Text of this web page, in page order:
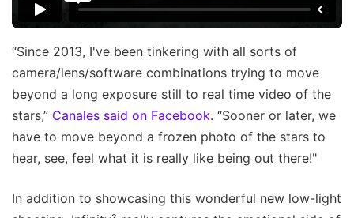
“Since 2013, I've been tinkering with all sorts of
camera/lens/software combinations trying to move
beyond a long exposure still to real time video of the
stars,” Canales said on Facebook. “Sooner or later, we
have to move beyond a frozen photo of the stars to
hear, see, feel what it is really like being out there!"
In addition to showcasing this wonderful new low-light